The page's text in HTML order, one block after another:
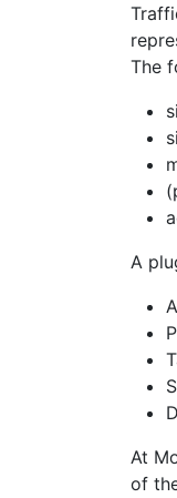
The
A
At
of